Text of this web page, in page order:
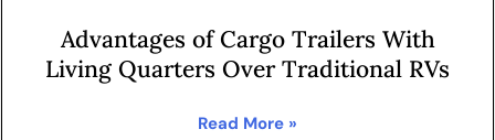
Advantages of Cargo Trailers With
Living Quarters Over Traditional RVs
Read More »